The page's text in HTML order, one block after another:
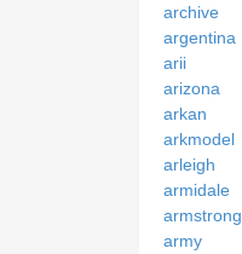
archive
argentina
arii
arizona
arkan
arkmodel
arleigh
armidale
armstrong
army